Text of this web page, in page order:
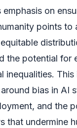
on
points to
the potential for
inequalities. This
bias in AI
and the
that undermine